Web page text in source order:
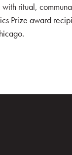
ritual,
Prize award